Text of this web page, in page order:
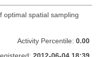
optimal spatial sampling
Activity Percentile: 0.00